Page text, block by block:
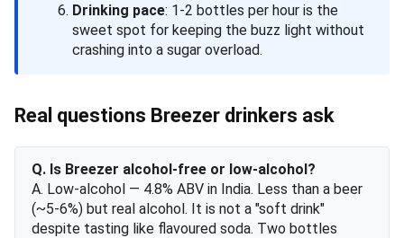
Drinking pace: 1-2 bottles per hour is the
sweet spot for keeping the buzz light without
crashing into a sugar overload.
Real questions Breezer drinkers ask
Q. Is Breezer alcohol-free or low-alcohol?
A. Low-alcohol — 4.8% ABV in India. Less than a beer
(~5-6%) but real alcohol. It is not a "soft drink"
despite tasting like flavoured soda. Two bottles